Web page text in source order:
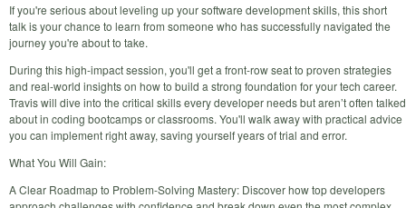
If you're serious about leveling up your software development skills, this short
talk is your chance to learn from someone who has successfully navigated the
journey you're about to take.
During this high-impact session, you'll get a front-row seat to proven strategies
and real-world insights on how to build a strong foundation for your tech career.
Travis will dive into the critical skills every developer needs but aren’t often talked
about in coding bootcamps or classrooms. You'll walk away with practical advice
you can implement right away, saving yourself years of trial and error.
What You Will Gain:
A Clear Roadmap to Problem-Solving Mastery: Discover how top developers